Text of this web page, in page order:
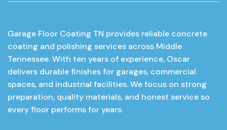
Garage Floor Coating TN provides reliable concrete
coating and polishing services across Middle
Tennessee. With ten years of experience, Oscar
delivers durable finishes for garages, commercial
spaces, and industrial facilities. We focus on strong
preparation, quality materials, and honest service so
every floor performs for years.